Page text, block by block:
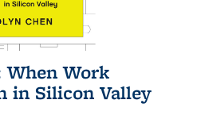
When Work
in Silicon Valley